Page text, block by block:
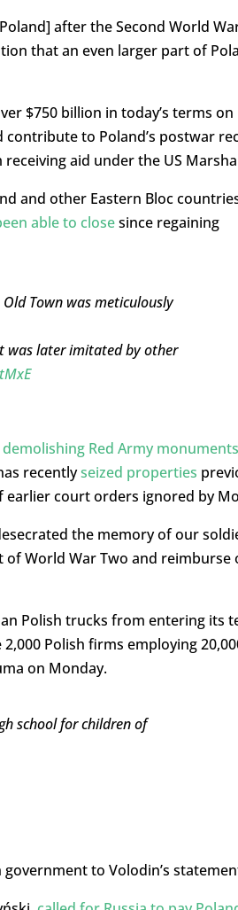
after the Second World
that an even larger part of
$750 billion in today’s terms on
contribute to Poland’s postwar
aid under the US
and other Eastern Bloc
able to closesince regaining
Town was meticulously
was later imitated by other
demolishing Red Army monuments
recentlyseized properties
earlier court orders ignored by
the memory of our
World War Two and reimburse
Polish trucks from entering its
Polish firms employing
on Monday.
school for children of
to Volodin’s